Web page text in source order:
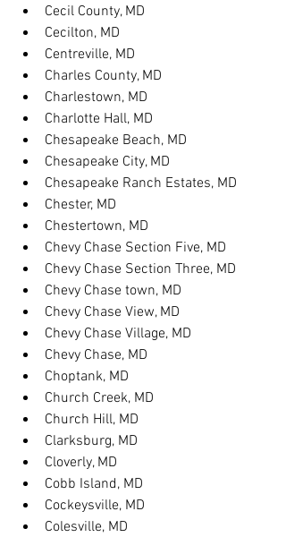
Cecil County, MD
Cecilton, MD
Centreville, MD
Charles County, MD
Charlestown, MD
Charlotte Hall, MD
Chesapeake Beach, MD
Chesapeake City, MD
Chesapeake Ranch Estates, MD
Chester, MD
Chestertown, MD
Chevy Chase Section Five, MD
Chevy Chase Section Three, MD
Chevy Chase town, MD
Chevy Chase View, MD
Chevy Chase Village, MD
Chevy Chase, MD
Choptank, MD
Church Creek, MD
Church Hill, MD
Clarksburg, MD
Cloverly, MD
Cobb Island, MD
Cockeysville, MD
Colesville, MD